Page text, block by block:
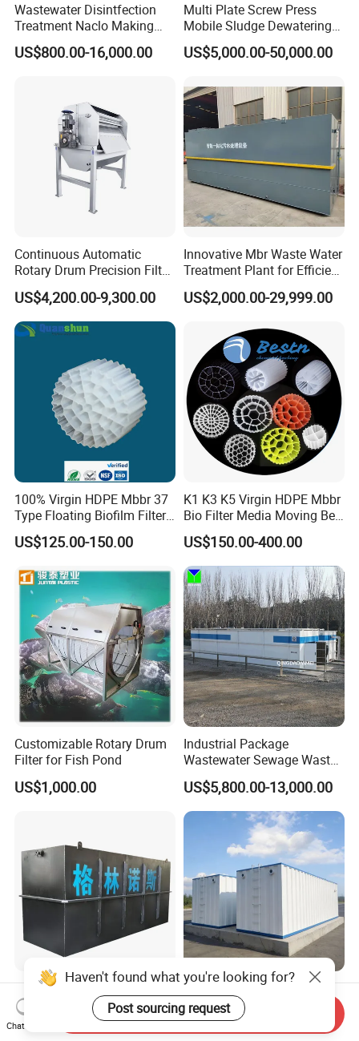
Wastewater Disintfection
Treatment Naclo Making
Machine Seawater Brine
Electrolysis Sodium
Disinfection
US$800.00-16,000.00
Multi Plate Screw Press
Mobile Sludge Dewatering
in Activated Sludge Process
US$5,000.00-50,000.00
Continuous Automatic
Rotary Drum Precision Filter
Machine for Advanced
Wastewater Treatment Solid
Liquid Separation System
Equipment
US$4,200.00-9,300.00
Innovative Mbr Waste Water
Treatment Plant for Efficient
Waste Management
US$2,000.00-29,999.00
100% Virgin HDPE Mbbr 37
Type Floating Biofilm Filter
Carrier for Industrial
Wastewater Treatment &
US$125.00-150.00
K1 K3 K5 Virgin HDPE Mbbr
Bio Filter Media Moving Bed
Biofilm Carrier
US$150.00-400.00
Customizable Rotary Drum
Filter for Fish Pond
US$1,000.00
Industrial Package
Wastewater Sewage Waste
Water Treatment Plant for
Slaughterhouse Farm
Poultry Processing
Wastewater
US$5,800.00-13,000.00
Factory Supply High-
Capacity Integrated
Wastewater Sewage
Treatment Equipment for
US$3,000.00-30,000.00
Integrated Sewage
Treatment Equipment Mbr
Wastewater Plant
US$3,000.00-100,000.00
Haven't found what you're looking for?
Post sourcing request
Chat Now
Send Inquiry